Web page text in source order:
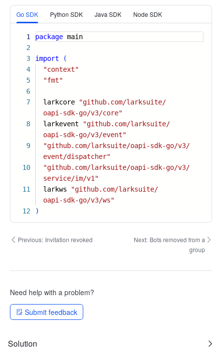
Go SDK Python SDK Java SDK Node SDK
More
1
2
3
4
5
6
7
8
9
10
11
12
package main
import
(
"context"
"fmt"
larkcore
"github.com/larksuite/
oapi-sdk-go/v3/core"
larkevent
"github.com/larksuite/
oapi-sdk-go/v3/event"
"github.com/larksuite/oapi-sdk-go/v3/
event/dispatcher"
"github.com/larksuite/oapi-sdk-go/v3/
service/im/v1"
larkws
"github.com/larksuite/
oapi-sdk-go/v3/ws"
)
Previous: Invitation revoked Next: Bots removed from a
group
Need help with a problem?
Submit feedback
Solution